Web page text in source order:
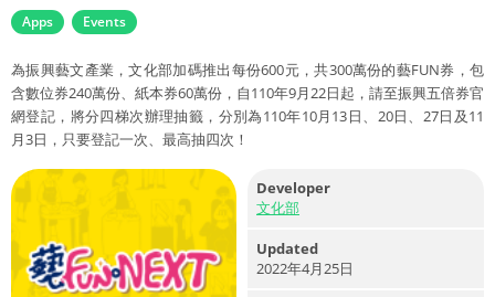
Apps Events
為振興藝文產業，文化部加碼推出每份600元，共300萬份的藝FUN券，包
含數位券240萬份、紙本券60萬份，自110年9月22日起，請至振興五倍券官
網登記，將分四梯次辦理抽籤，分別為110年10月13日、20日、27日及11
月3日，只要登記一次、最高抽四次！
Developer
文化部
Updated
2022年4月25日